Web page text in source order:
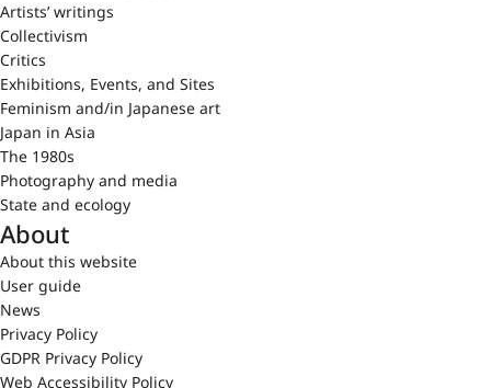
Artists’ writings
Collectivism
Critics
Exhibitions, Events, and Sites
Feminism and/in Japanese art
Japan in Asia
The 1980s
Photography and media
State and ecology
About
About this website
User guide
News
Privacy Policy
GDPR Privacy Policy
Web Accessibility Policy